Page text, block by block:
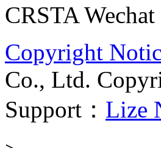
CRSTA Wechat
Copyright
Co., Ltd.
Support： Lize